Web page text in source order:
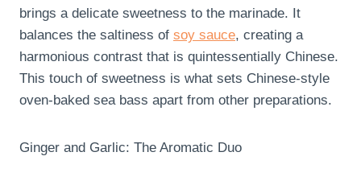
brings a delicate sweetness to the marinade. It
balances the saltiness of soy sauce, creating a
harmonious contrast that is quintessentially Chinese.
This touch of sweetness is what sets Chinese-style
oven-baked sea bass apart from other preparations.
Ginger and Garlic: The Aromatic Duo